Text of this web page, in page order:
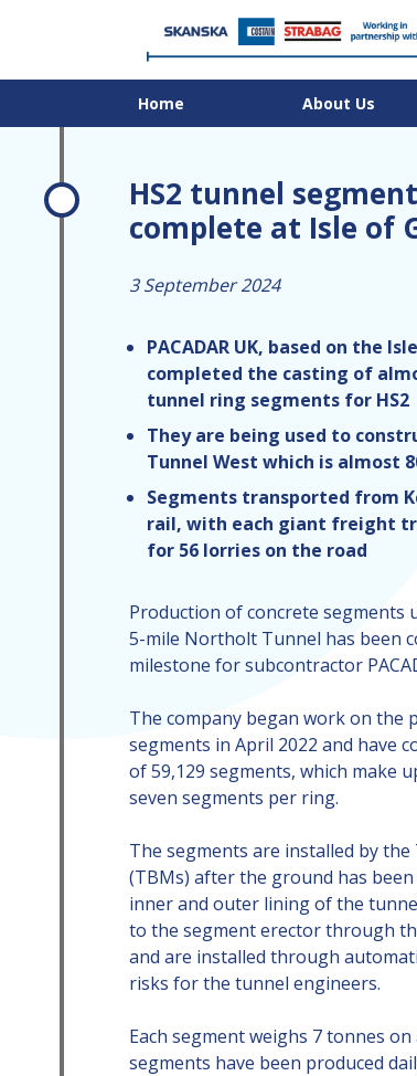
Home About Us
HS2 tunnel
complete at Isle of
3 September 2024
PACADAR UK, based on the
completed the casting of
tunnel ring segments for HS2
They are being used to
Tunnel West which is almost
Segments transported from
rail, with each giant freight
for 56 lorries on the road
Production of concrete segments
5-mile Northolt Tunnel has been
milestone for subcontractor
The company began work on the
segments in April 2022 and have
of 59,129 segments, which make
seven segments per ring.
The segments are installed by
(TBMs) after the ground has
inner and outer lining of the
to the segment erector through
and are installed through
risks for the tunnel engineers.
Each segment weighs 7 tonnes
segments have been produced